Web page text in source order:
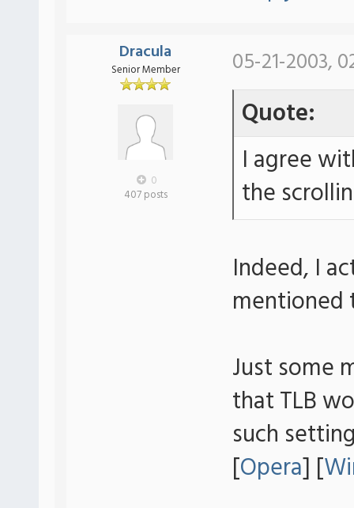
Dracula
Senior Member
0
407 posts
05-21-2003,
Quote:
I agree
the
Indeed, I
Just some
that TLB
such
[Opera] [